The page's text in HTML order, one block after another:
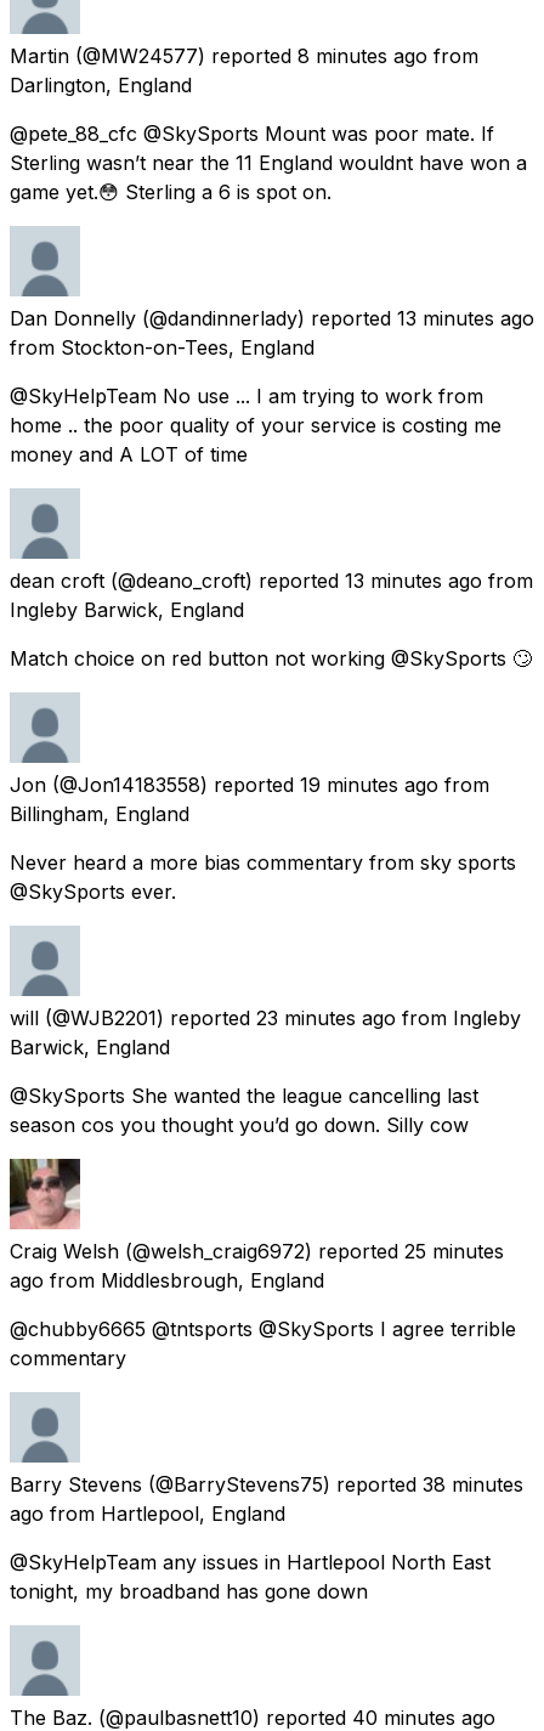
Martin (@MW24577) reported 8 minutes ago from
Darlington, England
@pete_88_cfc @SkySports Mount was poor mate. If
Sterling wasn’t near the 11 England wouldnt have won a
game yet.😳 Sterling a 6 is spot on.
Dan Donnelly (@dandinnerlady) reported 13 minutes ago
from Stockton-on-Tees, England
@SkyHelpTeam No use ... I am trying to work from
home .. the poor quality of your service is costing me
money and A LOT of time
dean croft (@deano_croft) reported 13 minutes ago from
Ingleby Barwick, England
Match choice on red button not working @SkySports 🙄
Jon (@Jon14183558) reported 19 minutes ago from
Billingham, England
Never heard a more bias commentary from sky sports
@SkySports ever.
will (@WJB2201) reported 23 minutes ago from Ingleby
Barwick, England
@SkySports She wanted the league cancelling last
season cos you thought you’d go down. Silly cow
Craig Welsh (@welsh_craig6972) reported 25 minutes
ago from Middlesbrough, England
@chubby6665 @tntsports @SkySports I agree terrible
commentary
Barry Stevens (@BarryStevens75) reported 38 minutes
ago from Hartlepool, England
@SkyHelpTeam any issues in Hartlepool North East
tonight, my broadband has gone down
The Baz. (@paulbasnett10) reported 40 minutes ago